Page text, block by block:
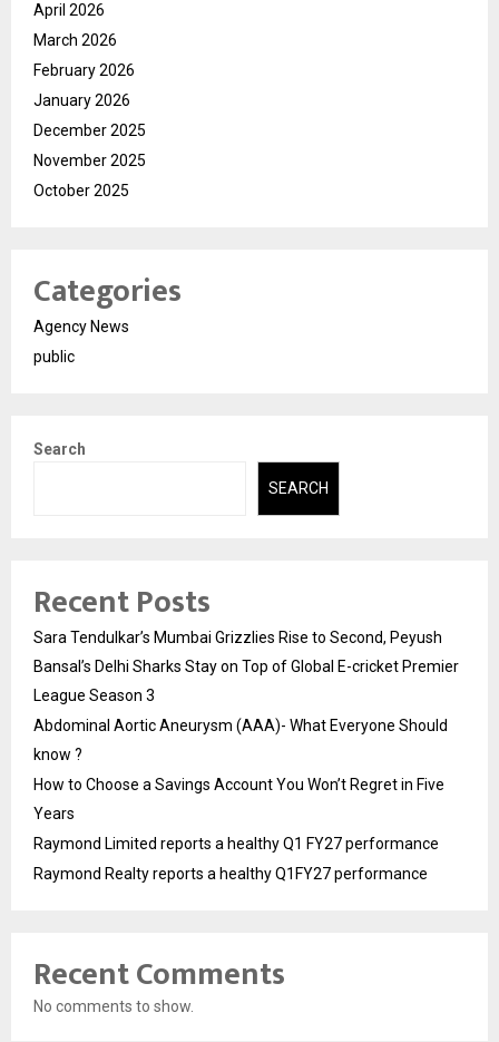
April 2026
March 2026
February 2026
January 2026
December 2025
November 2025
October 2025
Categories
Agency News
public
Search
SEARCH
Recent Posts
Sara Tendulkar’s Mumbai Grizzlies Rise to Second, Peyush
Bansal’s Delhi Sharks Stay on Top of Global E-cricket Premier
League Season 3
Abdominal Aortic Aneurysm (AAA)- What Everyone Should
know ?
How to Choose a Savings Account You Won’t Regret in Five
Years
Raymond Limited reports a healthy Q1 FY27 performance
Raymond Realty reports a healthy Q1FY27 performance
Recent Comments
No comments to show.